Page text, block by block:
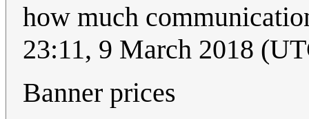
how much
23:11, 9 March 2018
Banner prices